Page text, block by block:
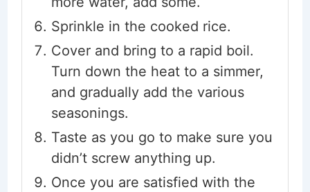
Sprinkle in the cooked rice.
Cover and bring to a rapid boil.
Turn down the heat to a simmer,
and gradually add the various
seasonings.
Taste as you go to make sure you
didn’t screw anything up.
Once you are satisfied with the